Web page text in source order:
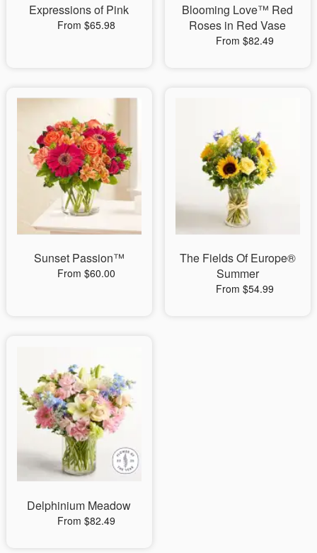
Expressions of Pink
From $65.98
Blooming Love™ Red
Roses in Red Vase
From $82.49
Sunset Passion™
From $60.00
The Fields Of Europe®
Summer
From $54.99
Delphinium Meadow
From $82.49